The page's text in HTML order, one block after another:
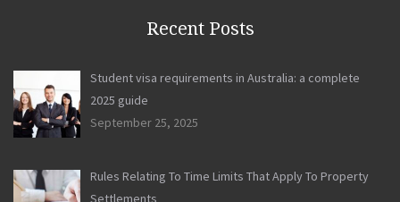
Recent Posts
Student visa requirements in Australia: a complete
2025 guide
September 25, 2025
Rules Relating To Time Limits That Apply To Property